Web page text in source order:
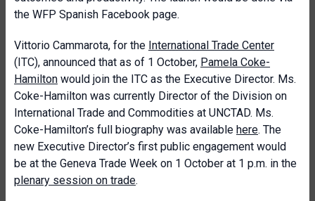
the WFP Spanish Facebook page.
Vittorio Cammarota, for the International Trade Center
(ITC), announced that as of 1 October, Pamela Coke-
Hamilton would join the ITC as the Executive Director. Ms.
Coke-Hamilton was currently Director of the Division on
International Trade and Commodities at UNCTAD. Ms.
Coke-Hamilton’s full biography was available here. The
new Executive Director’s first public engagement would
be at the Geneva Trade Week on 1 October at 1 p.m. in the
plenary session on trade.